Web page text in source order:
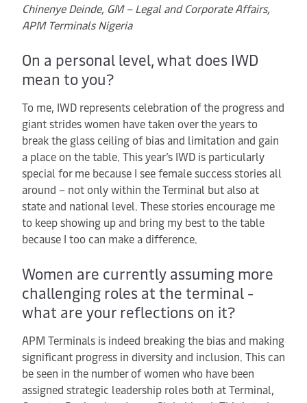
Chinenye Deinde, GM – Legal and Corporate Affairs,
APM Terminals Nigeria
On a personal level, what does IWD
mean to you?
To me, IWD represents celebration of the progress and
giant strides women have taken over the years to
break the glass ceiling of bias and limitation and gain
a place on the table. This year’s IWD is particularly
special for me because I see female success stories all
around – not only within the Terminal but also at
state and national level. These stories encourage me
to keep showing up and bring my best to the table
because I too can make a difference.
Women are currently assuming more
challenging roles at the terminal -
what are your reflections on it?
APM Terminals is indeed breaking the bias and making
significant progress in diversity and inclusion. This can
be seen in the number of women who have been
assigned strategic leadership roles both at Terminal,